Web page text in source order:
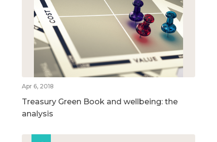
Apr 6, 2018
Treasury Green Book and wellbeing: the
analysis